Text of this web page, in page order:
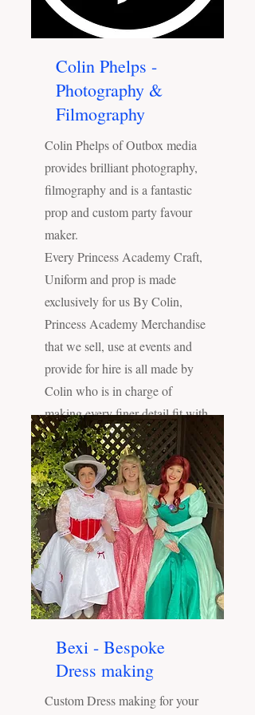
Colin Phelps -
Photography &
Filmography
Colin Phelps of Outbox media
provides brilliant photography,
filmography and is a fantastic
prop and custom party favour
maker.
Every Princess Academy Craft,
Uniform and prop is made
exclusively for us By Colin,
Princess Academy Merchandise
that we sell, use at events and
provide for hire is all made by
Colin who is in charge of
making every finer detail fit with
our brand and your event!
Bexi - Bespoke
Dress making
Custom Dress making for your